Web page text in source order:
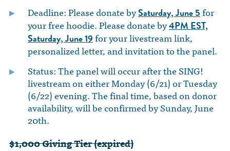
Deadline: Please donate bySaturday, June 5for
your free hoodie. Please donate by4PM EST,
Saturday, June 19for your livestream link,
personalized letter, and invitation to the panel.
Status: The panel will occur after the SING!
livestream on either Monday (6/21) or Tuesday
(6/22) evening. The final time, based on donor
availability, will be confirmed by Sunday, June
20th.
$1,000 Giving Tier (expired)